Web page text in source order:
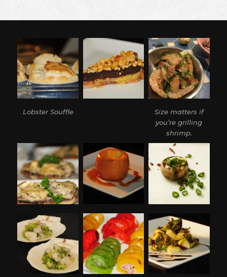
PROSCIUTTO
Lobster Souffle
Size matters if
you’re grilling
shrimp.